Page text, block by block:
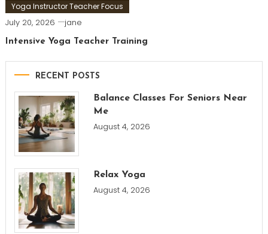
Yoga Instructor Teacher Focus
July 20, 2026 jane
Intensive Yoga Teacher Training
RECENT POSTS
Balance Classes For Seniors Near
Me
August 4, 2026
Relax Yoga
August 4, 2026